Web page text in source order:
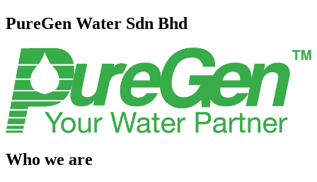
PureGen Water Sdn Bhd
Who we are